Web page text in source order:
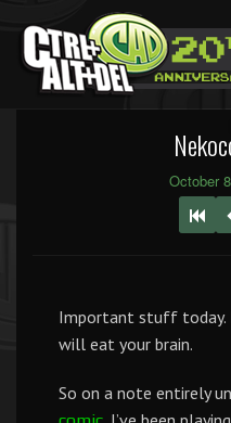
October
Important stuff today.
will eat your brain.
So on a note entirely